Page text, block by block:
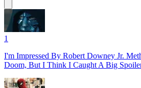
1
I'm Impressed By Robert Downey Jr.
Doom, But I Think I Caught A Big